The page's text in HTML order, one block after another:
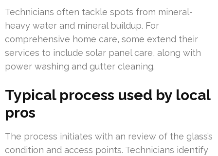
Technicians often tackle spots from mineral-
heavy water and mineral buildup. For
comprehensive home care, some extend their
services to include solar panel care, along with
power washing and gutter cleaning.
Typical process used by local
pros
The process initiates with an review of the glass’s
condition and access points. Technicians identify